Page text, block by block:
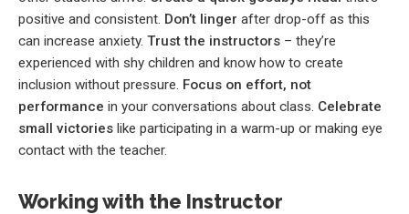
positive and consistent. Don’t linger after drop-off as this
can increase anxiety. Trust the instructors – they’re
experienced with shy children and know how to create
inclusion without pressure. Focus on effort, not
performance in your conversations about class. Celebrate
small victories like participating in a warm-up or making eye
contact with the teacher.
Working with the Instructor